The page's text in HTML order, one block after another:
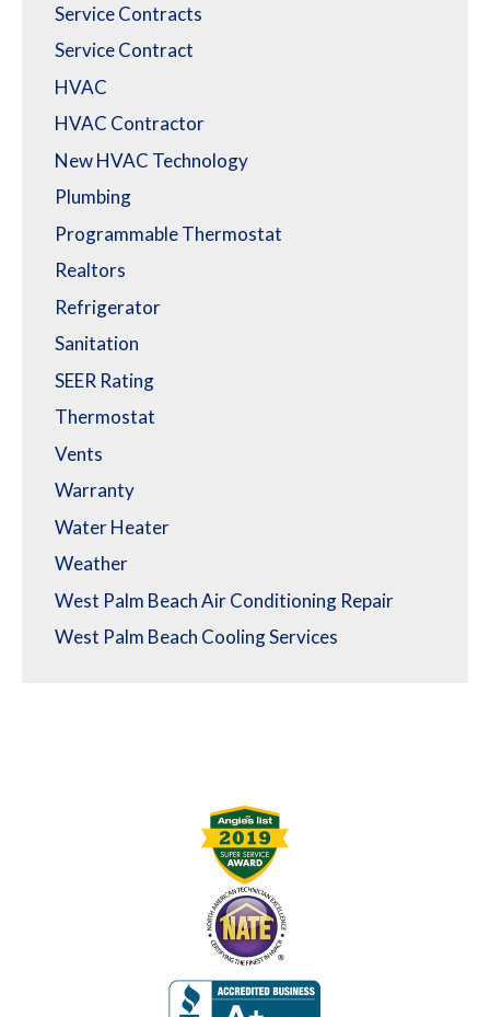
Service Contracts
Service Contract
HVAC
HVAC Contractor
New HVAC Technology
Plumbing
Programmable Thermostat
Realtors
Refrigerator
Sanitation
SEER Rating
Thermostat
Vents
Warranty
Water Heater
Weather
West Palm Beach Air Conditioning Repair
West Palm Beach Cooling Services